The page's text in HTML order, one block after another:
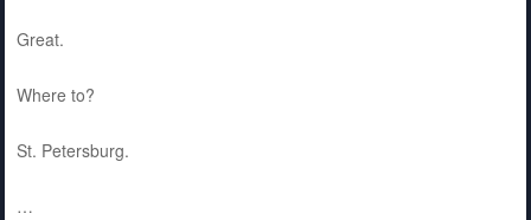
Great.
Where to?
St. Petersburg.
…